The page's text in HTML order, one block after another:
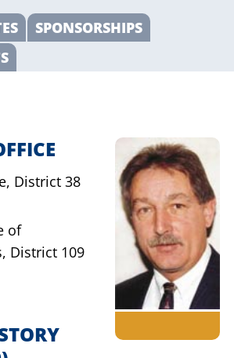
SPONSORSHIPS
District 38
of
District 109